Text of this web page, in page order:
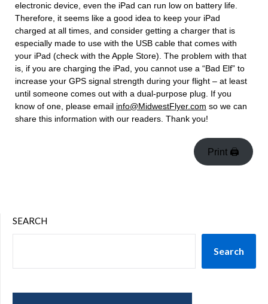
electronic device, even the iPad can run low on battery life.
Therefore, it seems like a good idea to keep your iPad
charged at all times, and consider getting a charger that is
especially made to use with the USB cable that comes with
your iPad (check with the Apple Store). The problem with that
is, if you are charging the iPad, you cannot use a “Bad Elf” to
increase your GPS signal strength during your flight – at least
until someone comes out with a dual-purpose plug. If you
know of one, please email info@MidwestFlyer.com so we can
share this information with our readers. Thank you!
Print 🖨
SEARCH
Search